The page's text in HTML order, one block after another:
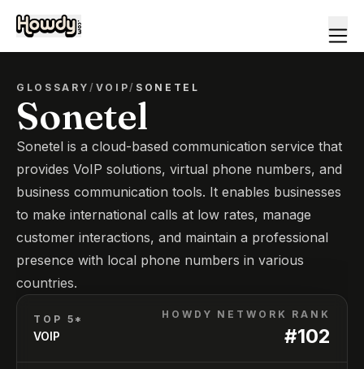
GLOSSARY/ VOIP/ SONETEL
Sonetel
Sonetel is a cloud-based communication service that
provides VoIP solutions, virtual phone numbers, and
business communication tools. It enables businesses
to make international calls at low rates, manage
customer interactions, and maintain a professional
presence with local phone numbers in various
countries.
TOP 5*
VOIP
HOWDY NETWORK RANK
#102